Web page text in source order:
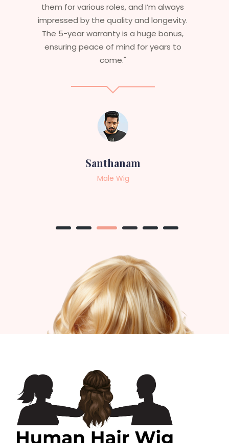
and last long. The 5-year warranty
ensures that I get value beyond just
aesthetics. I highly recommend this
service to anyone looking for
professional, top-notch wigs."
Sneha
Female Wig